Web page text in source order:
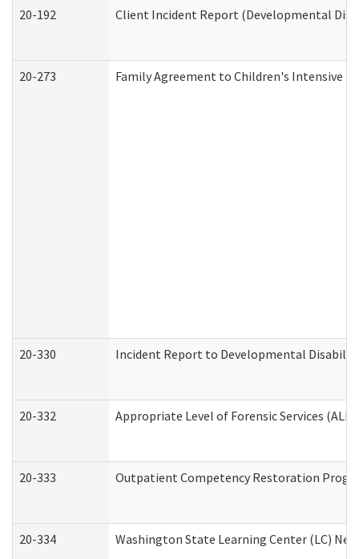
20-192 Client Incident Report (Developmental
20-273 Family Agreement to Children's Intensive
20-330 Incident Report to Developmental
20-332 Appropriate Level of Forensic Services
20-333 Outpatient Competency Restoration
20-334 Washington State Learning Center (LC)